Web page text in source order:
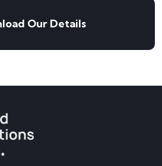
Our Details